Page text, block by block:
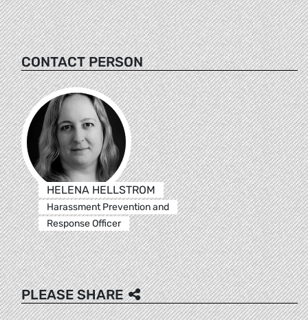
CONTACT PERSON
HELENA HELLSTROM
Harassment Prevention and
Response Officer
PLEASE SHARE